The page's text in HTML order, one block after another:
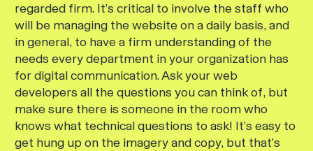
regarded firm. It’s critical to involve the staff who
will be managing the website on a daily basis, and
in general, to have a firm understanding of the
needs every department in your organization has
for digital communication. Ask your web
developers all the questions you can think of, but
make sure there is someone in the room who
knows what technical questions to ask! It’s easy to
get hung up on the imagery and copy, but that’s